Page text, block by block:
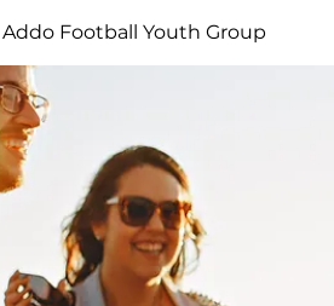
Addo Football Youth Group